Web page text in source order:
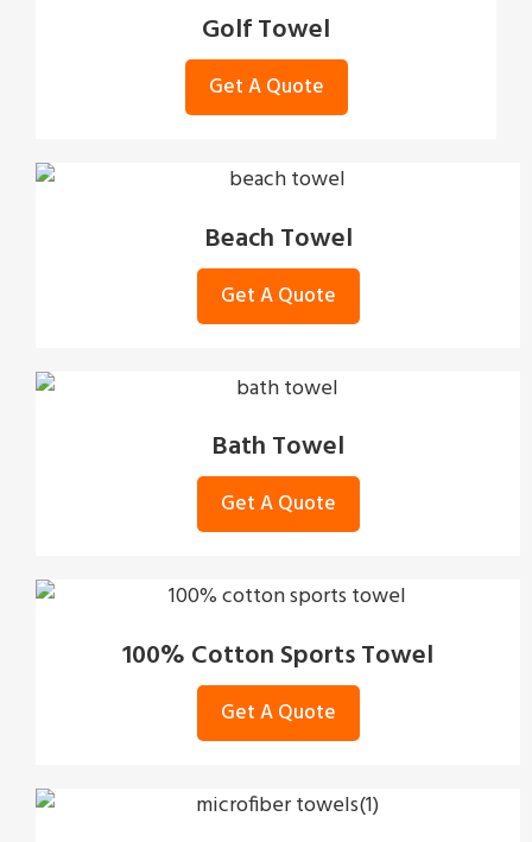
Golf Towel
Get A Quote
Beach Towel
Get A Quote
Bath Towel
Get A Quote
100% Cotton Sports Towel
Get A Quote